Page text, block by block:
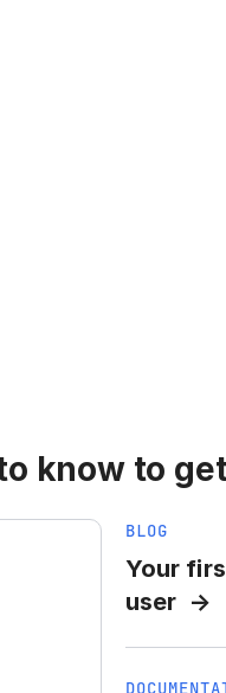
know to
BLOG
Your
user